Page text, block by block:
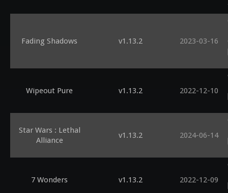
Fading Shadows v1.13.2 2023-03-16
Wipeout Pure v1.13.2 2022-12-10
Star Wars : Lethal
Alliance
v1.13.2 2024-06-14
7 Wonders v1.13.2 2022-12-09